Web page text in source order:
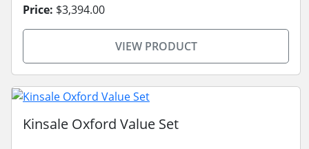
Price: $3,394.00
VIEW PRODUCT
Kinsale Oxford Value Set